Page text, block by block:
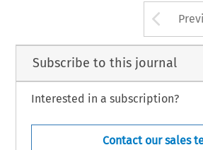
Subscribe to this journal
Interested in a subscription?
Contact our sales